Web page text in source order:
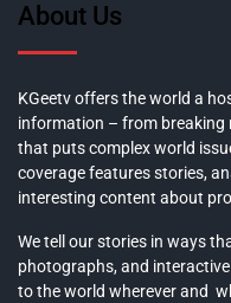
About Us
KGeetv offers the world a
information – from breaking
that puts complex world
coverage features stories,
interesting content about
We tell our stories in ways
photographs, and
to the world wherever and